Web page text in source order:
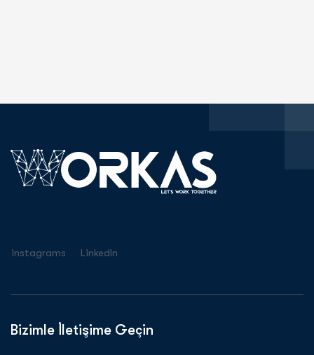
Instagrams Linkedln
Bizimle İletişime Geçin